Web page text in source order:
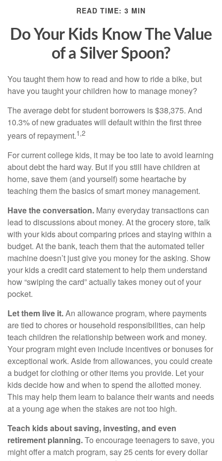
READ TIME: 3 MIN
Do Your Kids Know The Value
of a Silver Spoon?
You taught them how to read and how to ride a bike, but
have you taught your children how to manage money?
The average debt for student borrowers is $38,375. And
10.3% of new graduates will default within the first three
years of repayment.1,2
For current college kids, it may be too late to avoid learning
about debt the hard way. But if you still have children at
home, save them (and yourself) some heartache by
teaching them the basics of smart money management.
Have the conversation. Many everyday transactions can
lead to discussions about money. At the grocery store, talk
with your kids about comparing prices and staying within a
budget. At the bank, teach them that the automated teller
machine doesn’t just give you money for the asking. Show
your kids a credit card statement to help them understand
how “swiping the card” actually takes money out of your
pocket.
Let them live it.An allowance program, where payments
are tied to chores or household responsibilities, can help
teach children the relationship between work and money.
Your program might even include incentives or bonuses for
exceptional work. Aside from allowances, you could create
a budget for clothing or other items you provide. Let your
kids decide how and when to spend the allotted money.
This may help them learn to balance their wants and needs
at a young age when the stakes are not too high.
Teach kids about saving, investing, and even
retirement planning.To encourage teenagers to save, you
might offer a match program, say 25 cents for every dollar